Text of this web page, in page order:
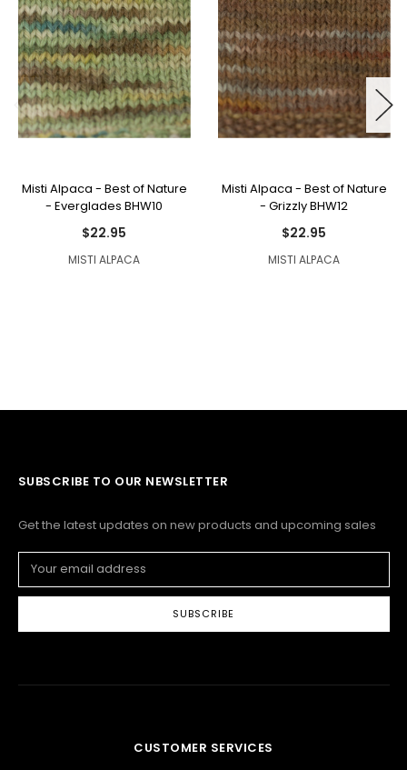
Misti Alpaca - Best of Nature
- Everglades BHW10
$22.95
MISTI ALPACA
Misti Alpaca - Best of Nature
- Grizzly BHW12
$22.95
MISTI ALPACA
SUBSCRIBE TO OUR NEWSLETTER
Get the latest updates on new products and upcoming sales
Email
Address
CUSTOMER SERVICES